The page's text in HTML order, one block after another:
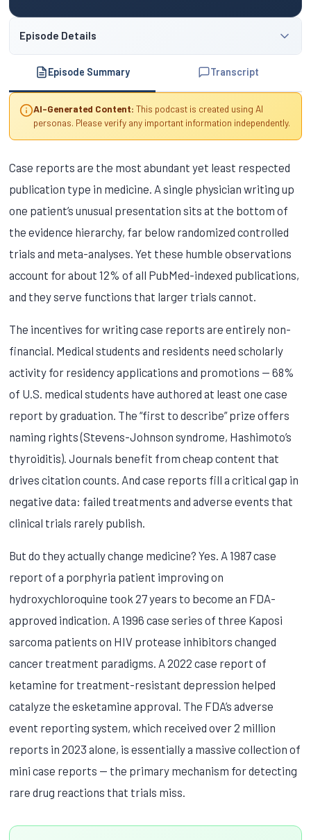
Episode Details
Episode Summary Transcript
AI-Generated Content: This podcast is created using AI
personas. Please verify any important information independently.
Case reports are the most abundant yet least respected
publication type in medicine. A single physician writing up
one patient’s unusual presentation sits at the bottom of
the evidence hierarchy, far below randomized controlled
trials and meta-analyses. Yet these humble observations
account for about 12% of all PubMed-indexed publications,
and they serve functions that larger trials cannot.
The incentives for writing case reports are entirely non-
financial. Medical students and residents need scholarly
activity for residency applications and promotions — 68%
of U.S. medical students have authored at least one case
report by graduation. The “first to describe” prize offers
naming rights (Stevens-Johnson syndrome, Hashimoto’s
thyroiditis). Journals benefit from cheap content that
drives citation counts. And case reports fill a critical gap in
negative data: failed treatments and adverse events that
clinical trials rarely publish.
But do they actually change medicine? Yes. A 1987 case
report of a porphyria patient improving on
hydroxychloroquine took 27 years to become an FDA-
approved indication. A 1996 case series of three Kaposi
sarcoma patients on HIV protease inhibitors changed
cancer treatment paradigms. A 2022 case report of
ketamine for treatment-resistant depression helped
catalyze the esketamine approval. The FDA’s adverse
event reporting system, which received over 2 million
reports in 2023 alone, is essentially a massive collection of
mini case reports — the primary mechanism for detecting
rare drug reactions that trials miss.